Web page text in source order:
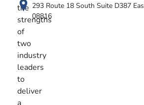
the
strengths
of
two
industry
leaders
to
deliver
293 Route 18 South Suite D387
08816